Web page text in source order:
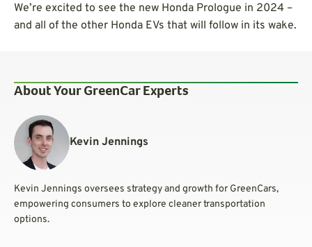
We’re excited to see the new Honda Prologue in 2024 –
and all of the other Honda EVs that will follow in its wake.
About Your GreenCar Experts
Kevin Jennings
Kevin Jennings oversees strategy and growth for GreenCars,
empowering consumers to explore cleaner transportation
options.